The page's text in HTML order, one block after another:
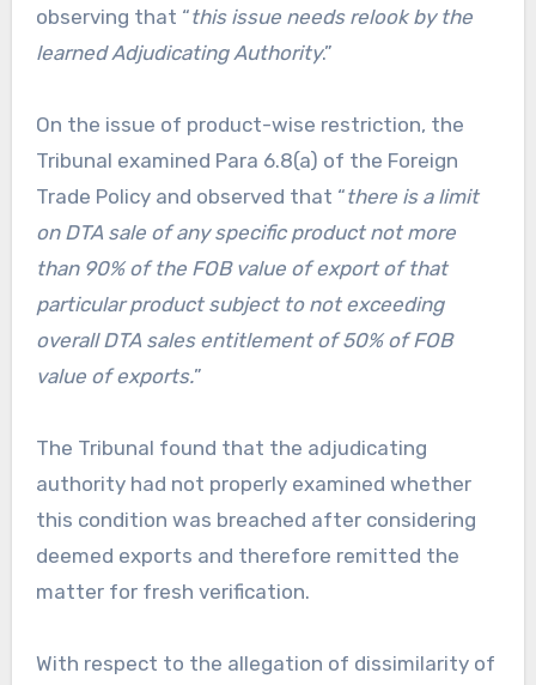
observing that “this issue needs relook by the
learned Adjudicating Authority.”
On the issue of product-wise restriction, the
Tribunal examined Para 6.8(a) of the Foreign
Trade Policy and observed that “there is a limit
on DTA sale of any specific product not more
than 90% of the FOB value of export of that
particular product subject to not exceeding
overall DTA sales entitlement of 50% of FOB
value of exports.”
The Tribunal found that the adjudicating
authority had not properly examined whether
this condition was breached after considering
deemed exports and therefore remitted the
matter for fresh verification.
With respect to the allegation of dissimilarity of